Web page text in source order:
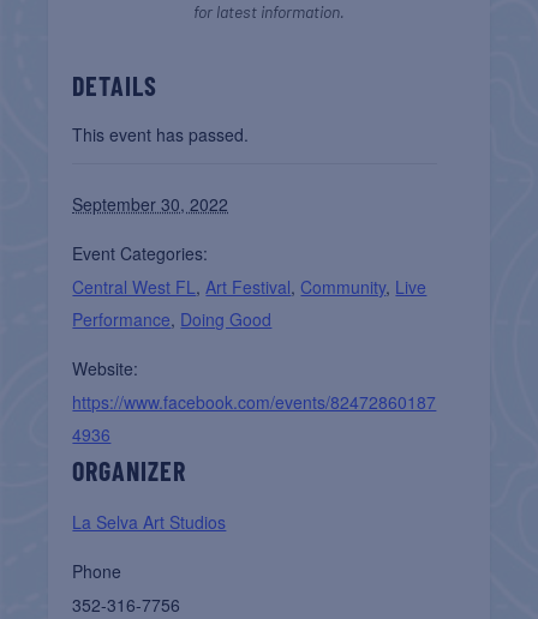
for latest information.
DETAILS
This event has passed.
September 30, 2022
Event Categories:
Central West FL,Art Festival, Community, Live
Performance, Doing Good
Website:
https://www.facebook.com/events/82472860187
4936
ORGANIZER
La Selva Art Studios
Phone
352-316-7756